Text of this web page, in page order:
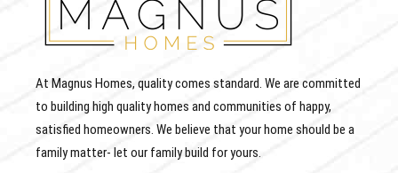
At Magnus Homes, quality comes standard. We are committed
to building high quality homes and communities of happy,
satisfied homeowners. We believe that your home should be a
family matter- let our family build for yours.